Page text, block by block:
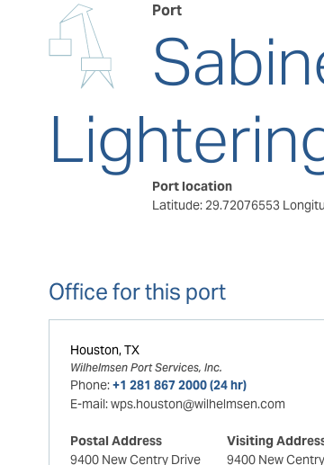
Port
Port location
Latitude: 29.72076553
Office for this port
Houston, TX
Wilhelmsen Port Services, Inc.
Phone:+1 281 867 2000 (24 hr)
E-mail:wps.houston@wilhelmsen.com
Postal Address
9400 New Centry Drive
Visiting
9400 New